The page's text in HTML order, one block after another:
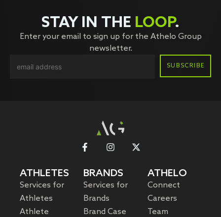
STAY IN THE LOOP.
Enter your email to sign up for the Athelo Group
newsletter.
ATHLETES
Services for
Athletes
Athlete
BRANDS
Services for
Brands
Brand Case
ATHELO
Connect
Careers
Team